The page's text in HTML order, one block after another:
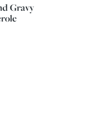
Gravy